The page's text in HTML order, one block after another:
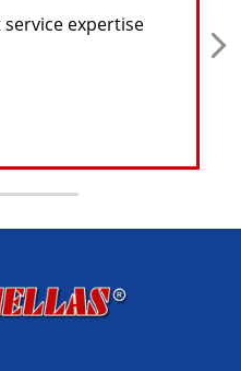
expertise